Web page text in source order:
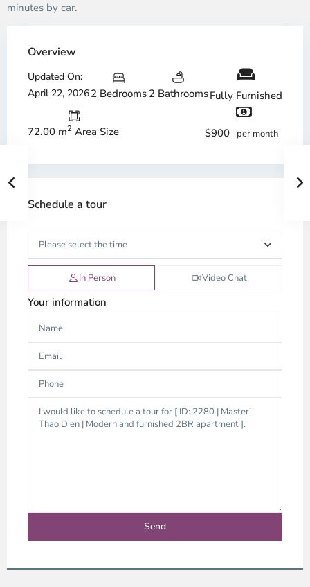
minutes by car.
Overview
Updated On:
April 22, 20262 Bedrooms 2 BathroomsFully Furnished
72.00 m2 Area Size $900 per month
Schedule a tour
In Person Video Chat
Your information
City
District
Ho